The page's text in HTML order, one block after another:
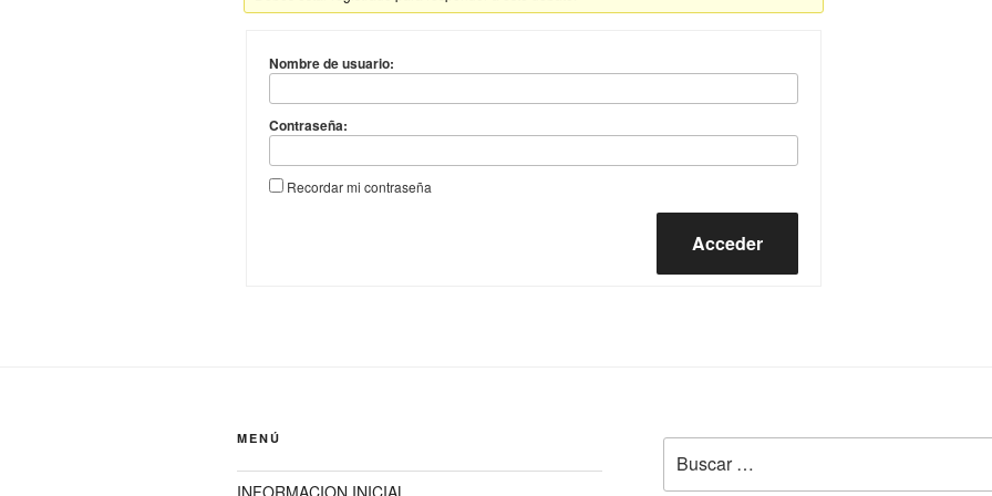
Nombre de usuario:
Contraseña:
Recordar mi contraseña
Acceder
MENÚ
por: